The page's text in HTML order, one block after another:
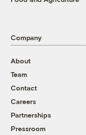
Company
About
Team
Contact
Careers
Partnerships
Pressroom